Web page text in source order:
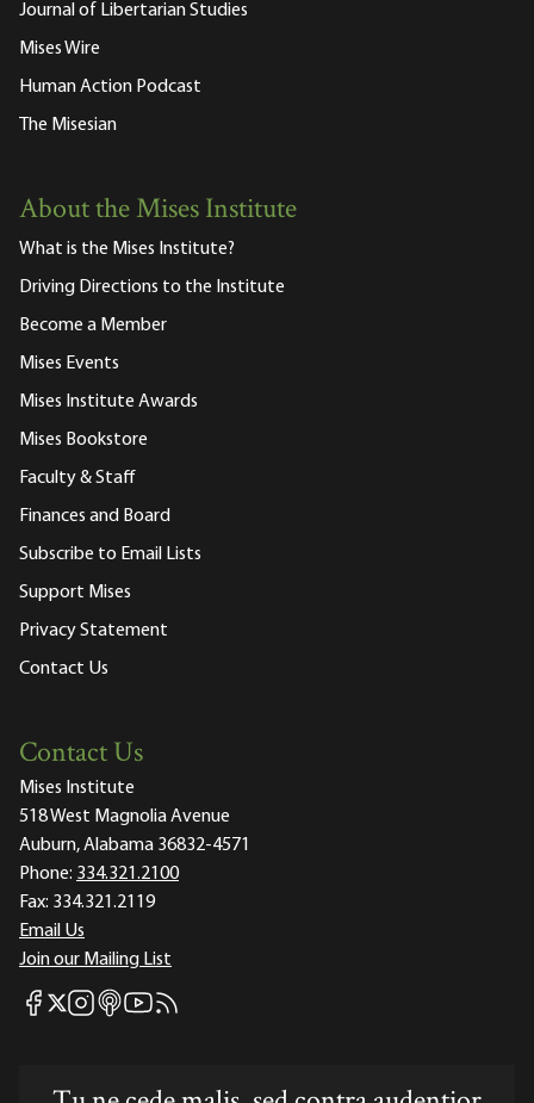
Journal of Libertarian Studies
Mises Wire
Human Action Podcast
The Misesian
About the Mises Institute
What is the Mises Institute?
Driving Directions to the Institute
Become a Member
Mises Events
Mises Institute Awards
Mises Bookstore
Faculty & Staff
Finances and Board
Subscribe to Email Lists
Support Mises
Privacy Statement
Contact Us
Contact Us
Mises Institute
518 West Magnolia Avenue
Auburn, Alabama 36832-4571
Phone: 334.321.2100
Fax: 334.321.2119
Email Us
Join our Mailing List
Mises Facebook
Mises X
Mises Instagram
Mises itunes
Mises Youtube
Mises RSS feed